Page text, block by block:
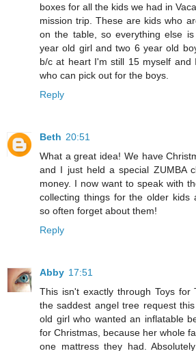
boxes for all the kids we had in
mission trip. These are kids who
on the table, so everything else
year old girl and two 6 year old
b/c at heart I'm still 15 myself
who can pick out for the boys.
Reply
Beth 20:51
What a great idea! We have
and I just held a special ZUMBA
money. I now want to speak with
collecting things for the older kids
so often forget about them!
Reply
Abby 17:51
This isn't exactly through Toys for
the saddest angel tree request
old girl who wanted an inflatable
for Christmas, because her whole
one mattress they had.